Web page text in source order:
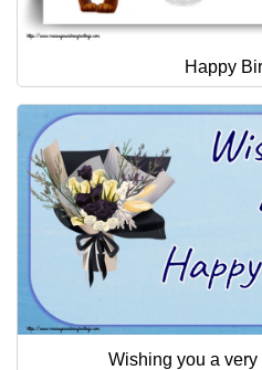
Happy
Wishing you a